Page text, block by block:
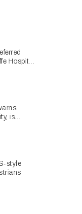
Hospital
is